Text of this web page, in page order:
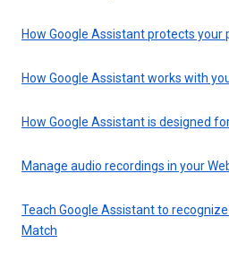
How Google Assistant protects your
How Google Assistant works with
How Google Assistant is designed
Manage audio recordings in your
Teach Google Assistant to
Match